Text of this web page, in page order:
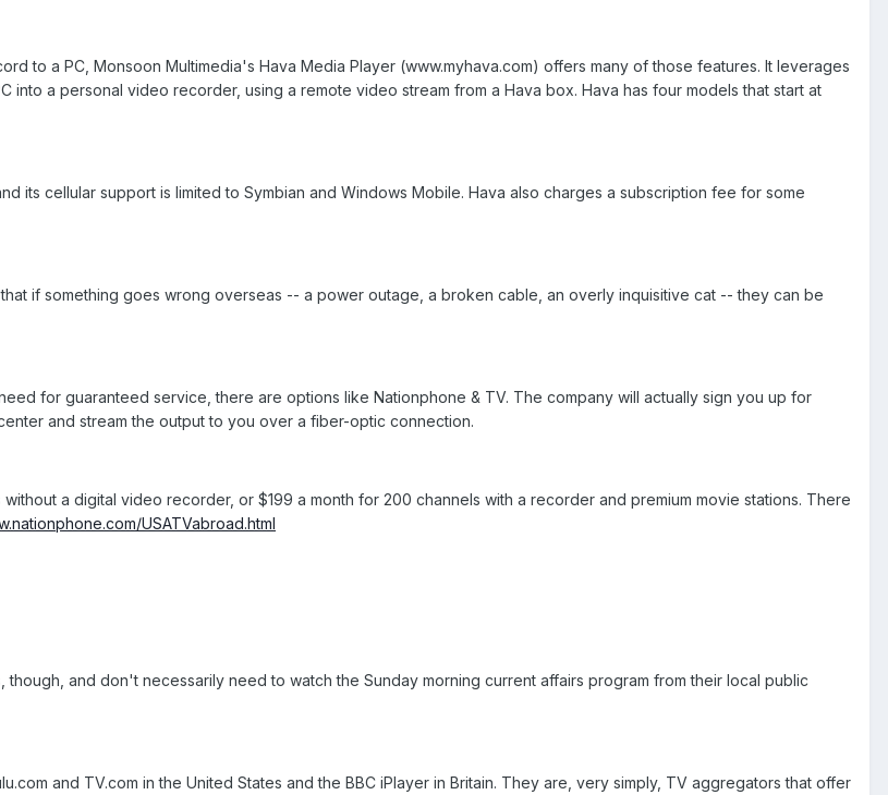
to a PC, Monsoon Multimedia's Hava Media Player (www.myhava.com) offers many of those features. It leverages
into a personal video recorder, using a remote video stream from a Hava box. Hava has four models that start at
its cellular support is limited to Symbian and Windows Mobile. Hava also charges a subscription fee for some
if something goes wrong overseas -- a power outage, a broken cable, an overly inquisitive cat -- they can be
for guaranteed service, there are options like Nationphone & TV. The company will actually sign you up for
and stream the output to you over a fiber-optic connection.
a digital video recorder, or $199 a month for 200 channels with a recorder and premium movie stations. There
USATVabroad.html
and don't necessarily need to watch the Sunday morning current affairs program from their local public
and TV.com in the United States and the BBC iPlayer in Britain. They are, very simply, TV aggregators that offer